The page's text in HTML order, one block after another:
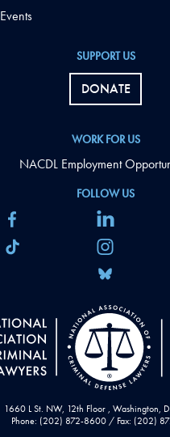
1660 L St. NW, 12th Floor , Washington,
Phone: (202) 872-8600 / Fax: (202)
FOLLOW US
SUPPORT US
DONATE
WORK FOR US
NACDL Employment
Events